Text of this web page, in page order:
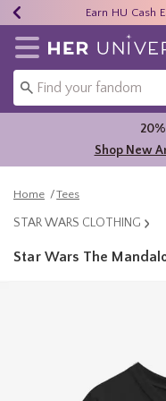
40% - 70%
Earn HU Cash
Free
Redirect to Her
Shop New
Home Tees
STAR WARS CLOTHING
Star Wars The